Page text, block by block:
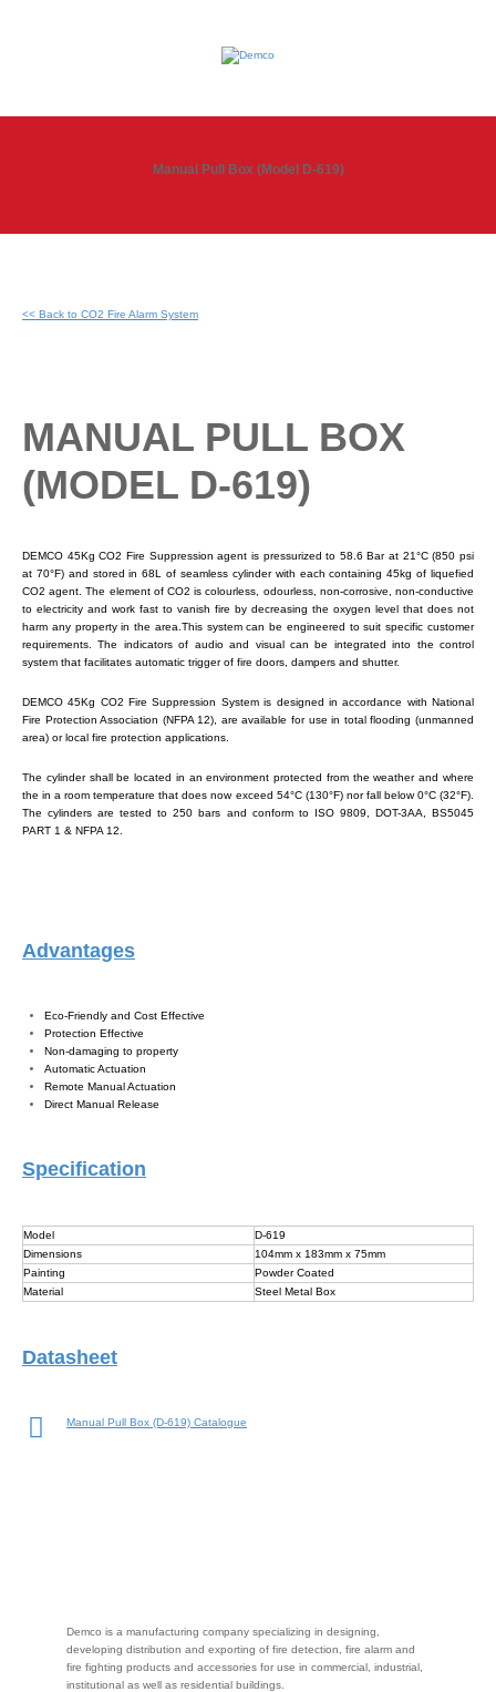
Manual Pull Box (Model D-619)
<< Back to CO2 Fire Alarm System
MANUAL PULL BOX
(MODEL D-619)
DEMCO 45Kg CO2 Fire Suppression agent is pressurized to 58.6 Bar at 21°C (850 psi
at 70°F) and stored in 68L of seamless cylinder with each containing 45kg of liquefied
CO2 agent. The element of CO2 is colourless, odourless, non-corrosive, non-conductive
to electricity and work fast to vanish fire by decreasing the oxygen level that does not
harm any property in the area.This system can be engineered to suit specific customer
requirements. The indicators of audio and visual can be integrated into the control
system that facilitates automatic trigger of fire doors, dampers and shutter.
DEMCO 45Kg CO2 Fire Suppression System is designed in accordance with National
Fire Protection Association (NFPA 12), are available for use in total flooding (unmanned
area) or local fire protection applications.
The cylinder shall be located in an environment protected from the weather and where
the in a room temperature that does now exceed 54°C (130°F) nor fall below 0°C (32°F).
The cylinders are tested to 250 bars and conform to ISO 9809, DOT-3AA, BS5045
PART 1 & NFPA 12.
Advantages
Eco-Friendly and Cost Effective
Protection Effective
Non-damaging to property
Automatic Actuation
Remote Manual Actuation
Direct Manual Release
Specification
Model
D-619
Dimensions
104mm x 183mm x 75mm
Painting
Powder Coated
Material
Steel Metal Box
Datasheet
Manual Pull Box (D-619) Catalogue
Demco is a manufacturing company specializing in designing,
developing distribution and exporting of fire detection, fire alarm and
fire fighting products and accessories for use in commercial, industrial,
institutional as well as residential buildings.